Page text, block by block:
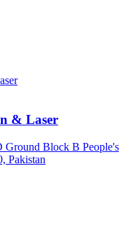
& Laser
Ground Block B People's
Pakistan